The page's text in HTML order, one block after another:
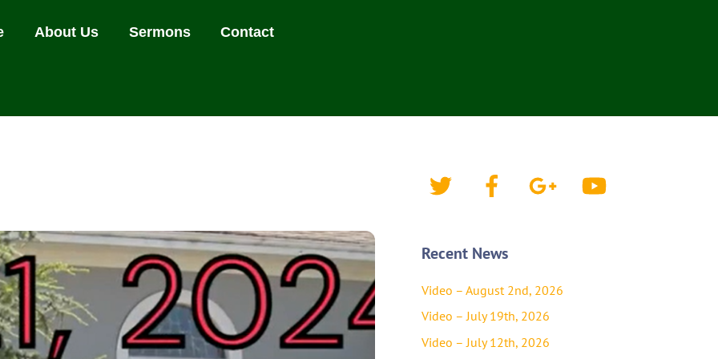
About Us Sermons Contact
Twitter Facebook Google+
Recent News
Video – August 2nd, 2026
Video – July 19th, 2026
Video – July 12th, 2026